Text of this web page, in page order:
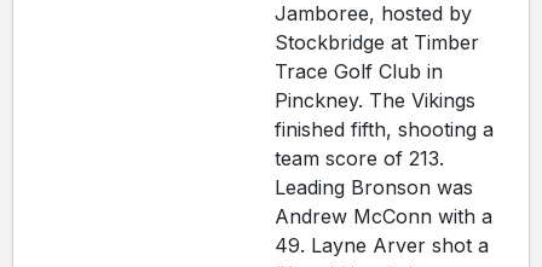
Jamboree, hosted by
Stockbridge at Timber
Trace Golf Club in
Pinckney. The Vikings
finished fifth, shooting a
team score of 213.
Leading Bronson was
Andrew McConn with a
49. Layne Arver shot a